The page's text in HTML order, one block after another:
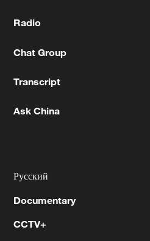
2026
shooting death toll
Radio
Chat Group
Transcript
Ask China
Русский
Documentary
CCTV+